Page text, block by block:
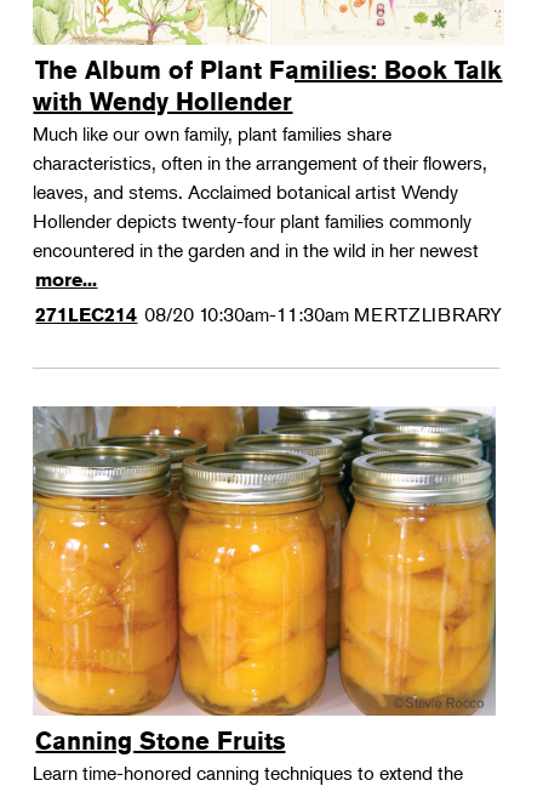
The Album of Plant Families: Book Talk
with Wendy Hollender
Much like our own family, plant families share
characteristics, often in the arrangement of their flowers,
leaves, and stems. Acclaimed botanical artist Wendy
Hollender depicts twenty-four plant families commonly
encountered in the garden and in the wild in her newest
more...
271LEC214 08/20 10:30am-11:30am MERTZLIBRARY
Canning Stone Fruits
Learn time-honored canning techniques to extend the